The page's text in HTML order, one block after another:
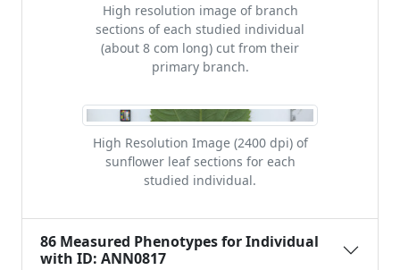
High resolution image of branch
sections of each studied individual
(about 8 com long) cut from their
primary branch.
High Resolution Image (2400 dpi) of
sunflower leaf sections for each
studied individual.
86 Measured Phenotypes for Individual
with ID: ANN0817